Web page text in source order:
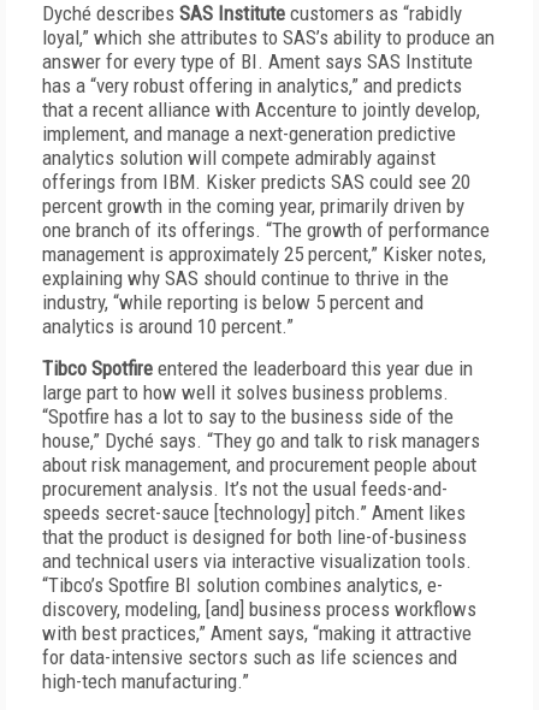
Dyché describes SAS Institute customers as “rabidly
loyal,” which she attributes to SAS’s ability to produce an
answer for every type of BI. Ament says SAS Institute
has a “very robust offering in analytics,” and predicts
that a recent alliance with Accenture to jointly develop,
implement, and manage a next-generation predictive
analytics solution will compete admirably against
offerings from IBM. Kisker predicts SAS could see 20
percent growth in the coming year, primarily driven by
one branch of its offerings. “The growth of performance
management is approximately 25 percent,” Kisker notes,
explaining why SAS should continue to thrive in the
industry, “while reporting is below 5 percent and
analytics is around 10 percent.”
Tibco Spotfire entered the leaderboard this year due in
large part to how well it solves business problems.
“Spotfire has a lot to say to the business side of the
house,” Dyché says. “They go and talk to risk managers
about risk management, and procurement people about
procurement analysis. It’s not the usual feeds-and-
speeds secret-sauce [technology] pitch.” Ament likes
that the product is designed for both line-of-business
and technical users via interactive visualization tools.
“Tibco’s Spotfire BI solution combines analytics, e-
discovery, modeling, [and] business process workflows
with best practices,” Ament says, “making it attractive
for data-intensive sectors such as life sciences and
high-tech manufacturing.”